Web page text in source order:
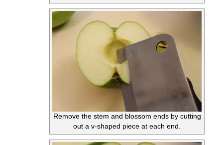
Remove the stem and blossom ends by cutting
out a v-shaped piece at each end.